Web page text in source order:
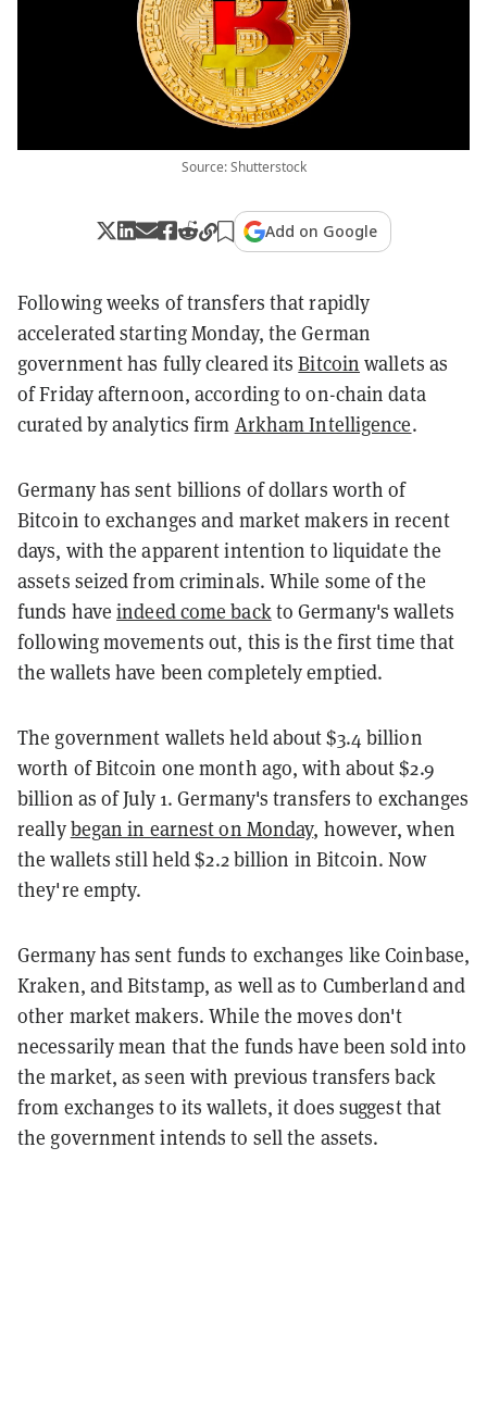
Source: Shutterstock
Add on Google
Following weeks of transfers that rapidly
accelerated starting Monday, the German
government has fully cleared itsBitcoin wallets as
of Friday afternoon, according to on-chain data
curated by analytics firm Arkham Intelligence.
Germany has sent billions of dollars worth of
Bitcoin to exchanges and market makers in recent
days, with the apparent intention to liquidate the
assets seized from criminals. While some of the
funds haveindeed come backto Germany's wallets
following movements out, this is the first time that
the wallets have been completely emptied.
The government wallets held about $3.4 billion
worth of Bitcoin one month ago, with about $2.9
billion as of July 1. Germany's transfers to exchanges
reallybegan in earnest on Monday, however, when
the wallets still held $2.2 billion in Bitcoin. Now
they're empty.
Germany has sent funds to exchanges like Coinbase,
Kraken, and Bitstamp, as well as to Cumberland and
other market makers. While the moves don't
necessarily mean that the funds have been sold into
the market, as seen with previous transfers back
from exchanges to its wallets, it does suggest that
the government intends to sell the assets.